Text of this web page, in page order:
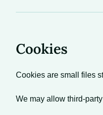
Cookies
Cookies are small files
We may allow third-